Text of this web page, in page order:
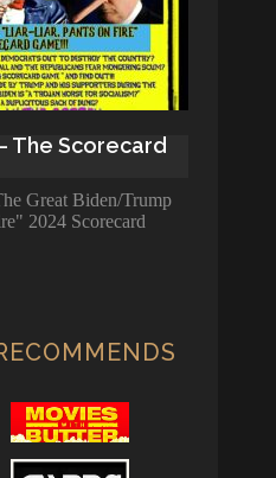
The Scorecard
Great Biden/Trump
2024 Scorecard